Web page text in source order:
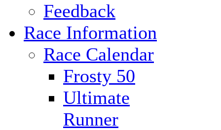
Feedback
Race Information
Race Calendar
Frosty 50
Ultimate
Runner